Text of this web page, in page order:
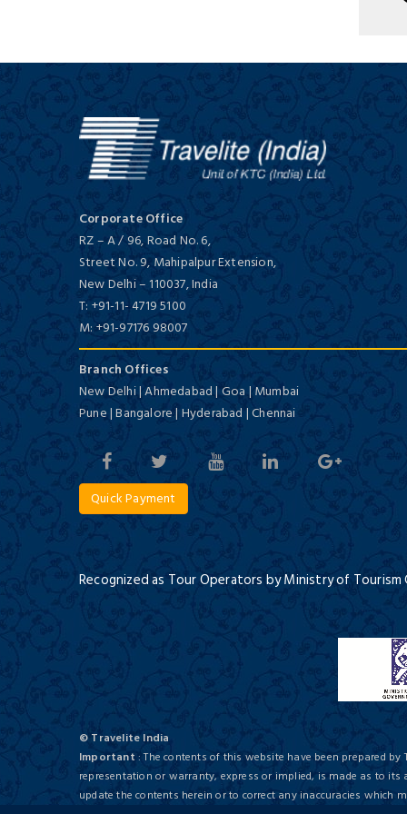
Holiday Inn Agra Mg Road, an
IHG Hotel
First Class/ 4 Star
Hotel BhoomiVilas, Agra
Budget/ 3 Star
Hotel Crystal Inn
Corporate Office
RZ – A / 96, Road No. 6,
Street No. 9, Mahipalpur Extension,
New Delhi–110037,India
T: +91-11- 4719 5100
M:+91-97176 98007
Branch Offices
New Delhi | Ahmedabad | Goa | Mumbai
Pune | Bangalore | Hyderabad | Chennai
Quick Payment
Recognized as Tour Operators by Ministry of
© Travelite India
Important : The contents of this website have been prepared
representation or warranty, express or implied, is made as to
update the contents herein or to correct any inaccuracies which